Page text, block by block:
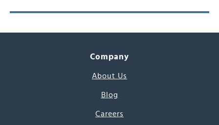
Company
About Us
Blog
Careers